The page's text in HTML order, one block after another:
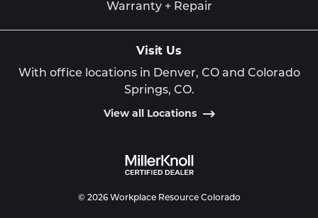
Warranty + Repair
Visit Us
With office locations in Denver, CO and Colorado
Springs, CO.
View all Locations
© 2026 Workplace Resource Colorado